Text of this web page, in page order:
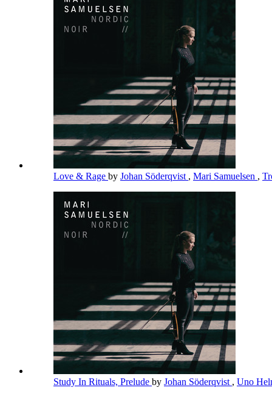
Love & Rage by Johan Söderqvist , Mari Samuelsen ,
Study In Rituals, Prelude by Johan Söderqvist , Uno